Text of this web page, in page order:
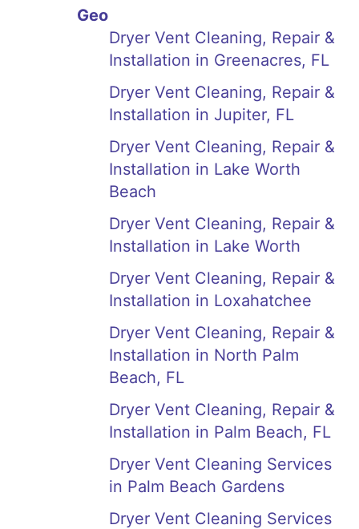
Geo
Dryer Vent Cleaning, Repair &
Installation in Greenacres, FL
Dryer Vent Cleaning, Repair &
Installation in Jupiter, FL
Dryer Vent Cleaning, Repair &
Installation in Lake Worth
Beach
Dryer Vent Cleaning, Repair &
Installation in Lake Worth
Dryer Vent Cleaning, Repair &
Installation in Loxahatchee
Dryer Vent Cleaning, Repair &
Installation in North Palm
Beach, FL
Dryer Vent Cleaning, Repair &
Installation in Palm Beach, FL
Dryer Vent Cleaning Services
in Palm Beach Gardens
Dryer Vent Cleaning Services